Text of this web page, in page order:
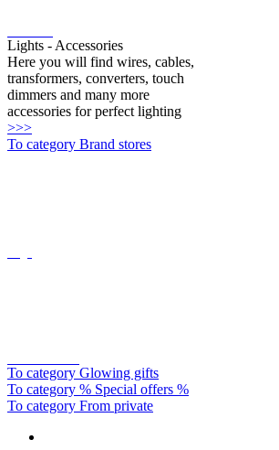
Lights - Accessories
Here you will find wires, cables,
transformers, converters, touch
dimmers and many more
accessories for perfect lighting
>>>
To category Brand stores
To category Glowing gifts
To category % Special offers %
To category From private